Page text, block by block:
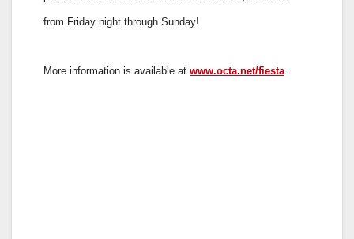
from Friday night through Sunday!
More information is available at www.octa.net/fiesta